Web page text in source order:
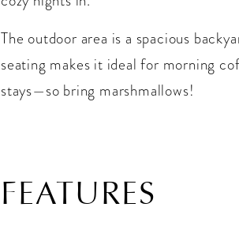
The outdoor area is a spacious
seating makes it ideal for morning
stays—so bring marshmallows!
FEATURES